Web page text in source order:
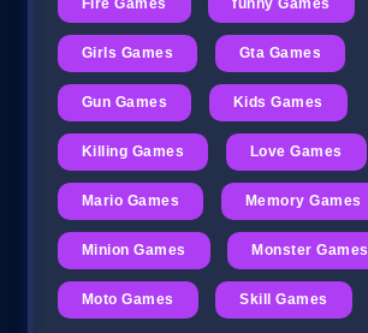
Girls Games Gta Games
Gun Games Kids Games
Killing Games Love Games
Mario Games Memory Games
Minion Games Monster Games
Moto Games Skill Games